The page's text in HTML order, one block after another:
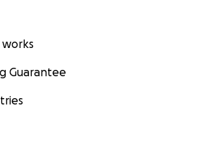
Guarantee